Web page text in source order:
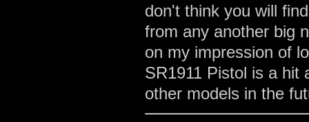
don't think you will
from any another big
on my impression of
SR1911 Pistol is a hit
other models in the